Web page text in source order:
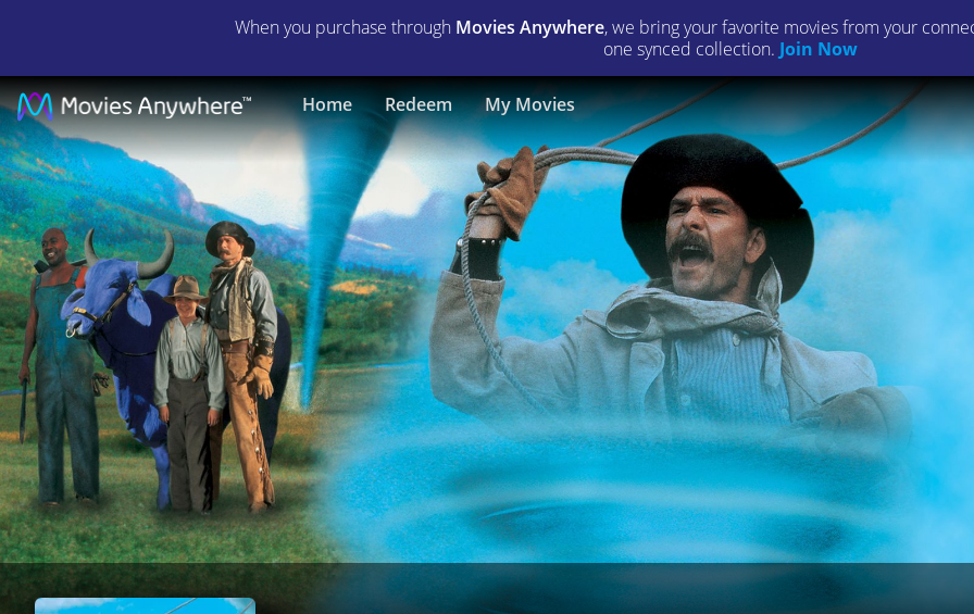
When you purchase through Movies Anywhere, we bring your favorite movies from your
one synced collection. Join Now
Home Redeem My Movies
Tall
Tale
|
Full
Movie
|
Movies
Anywhere